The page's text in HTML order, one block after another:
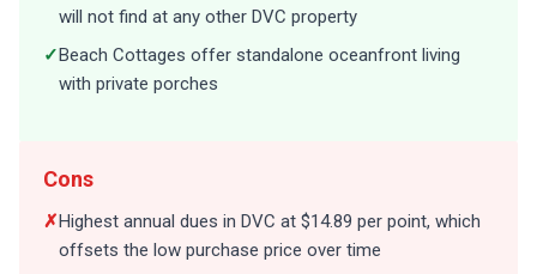
will not find at any other DVC property
✓Beach Cottages offer standalone oceanfront living
with private porches
Cons
✗Highest annual dues in DVC at $14.89 per point, which
offsets the low purchase price over time